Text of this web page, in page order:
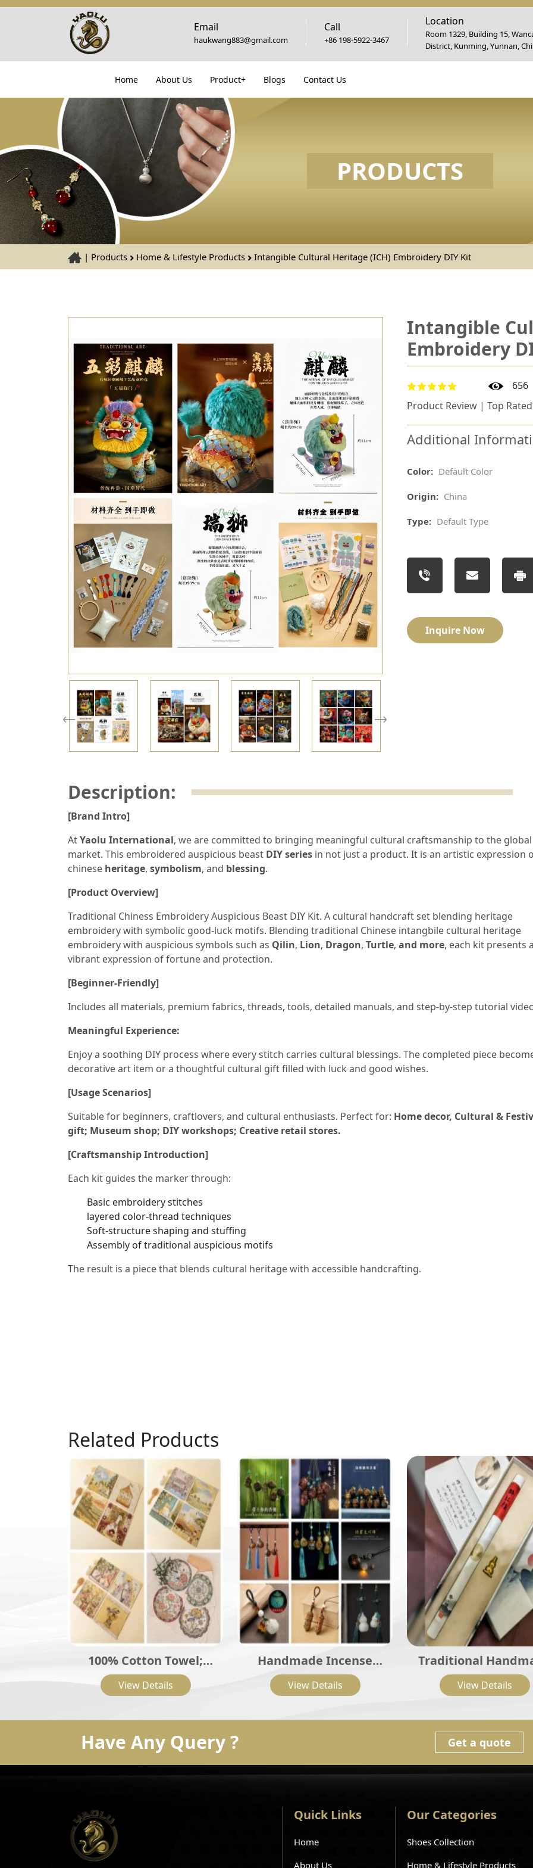
Email
haukwang883@gmail.com
Call
+86 198-5922-3467
Location
Room 1329, Building 15,
District, Kunming, Yunnan,
Home About Us Product+ Blogs Contact Us
PRODUCTS
| Products Home & Lifestyle Products Intangible Cultural Heritage (ICH) Embroidery DIY Kit
Intangible
Embroidery
656
Product Review | Top Rated
Additional
Color: Default Color
Origin: China
Type: Default Type
Inquire Now
Description:
[Brand Intro]
AtYaolu International, we are committed to bringing meaningful cultural craftsmanship to the global
market. This embroidered auspicious beast DIY series in not just a product. It is an artistic expression
chinese heritage, symbolism, and blessing.
[Product Overview]
Traditional Chiness Embroidery Auspicious Beast DIY Kit. A cultural handcraft set blending heritage
embroidery with symbolic good-luck motifs. Blending traditional Chinese intangbile cultural heritage
embroidery with auspicious symbols such as Qilin, Lion, Dragon, Turtle, and more, each kit presents
vibrant expression of fortune and protection.
[Beginner-Friendly]
Includes all materials, premium fabrics, threads, tools, detailed manuals, and step-by-step tutorial
Meaningful Experience:
Enjoy a soothing DIY process where every stitch carries cultural blessings. The completed piece
decorative art item or a thoughtful cultural gift filled with luck and good wishes.
[Usage Scenarios]
Suitable for beginners, craftlovers, and cultural enthusiasts. Perfect for: Home decor, Cultural &
gift; Museum shop; DIY workshops; Creative retail stores.
[Craftsmanship Introduction]
Each kit guides the marker through:
Basic embroidery stitches
layered color-thread techniques
Soft-structure shaping and stuffing
Assembly of traditional auspicious motifs
The result is a piece that blends cultural heritage with accessible handcrafting.
Related Products
100% Cotton Towel;
Towel; Cotton Terry
Towel; Embroidered
View Details
Handmade Incense
Collection; Natural
Incense Sticks, Coils,
Incense Burners
View Details
Traditional
Incense Series
View Details
Have Any Query ? Get a quote
Quick Links
Home
About Us
Our Categories
Shoes Collection
Home & Lifestyle Products